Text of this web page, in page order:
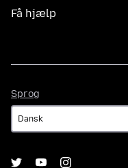
Få hjælp
Sprog